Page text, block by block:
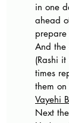
in one
ahead
And the
(Rashi
times
them
Vayehi
Next